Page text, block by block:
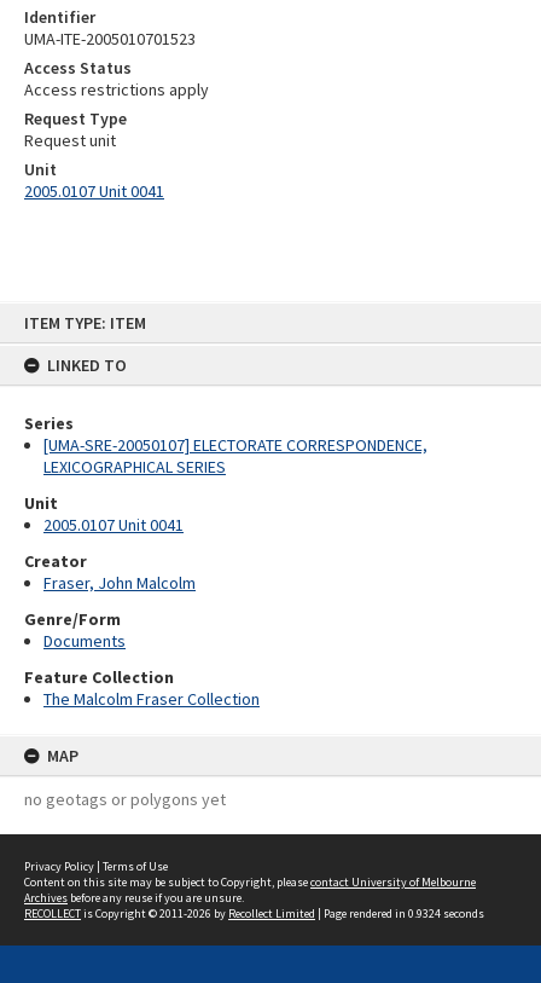
ITEM TYPE: ITEM
LINKED TO
Series
[UMA-SRE-20050107] ELECTORATE CORRESPONDENCE,
LEXICOGRAPHICAL SERIES
Unit
2005.0107 Unit 0041
Creator
Fraser, John Malcolm
Genre/Form
Documents
Feature Collection
The Malcolm Fraser Collection
MAP
no geotags or polygons yet
Identifier
UMA-ITE-2005010701523
Access Status
Access restrictions apply
Request Type
Request unit
Unit
2005.0107 Unit 0041
Privacy Policy | Terms of Use
Content on this site may be subject to Copyright, pleasecontact University of Melbourne
Archives before any reuse if you are unsure.
RECOLLECTis Copyright © 2011-2026 by Recollect Limited | Page rendered in 0.9324 seconds